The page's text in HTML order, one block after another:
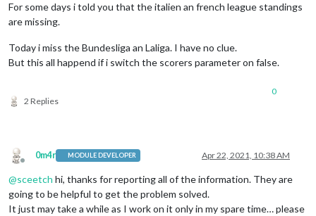
For some days i told you that the italien an french league standings
are missing.
Today i miss the Bundesliga an Laliga. I have no clue.
But this all happend if i switch the scorers parameter on false.
2 Replies
0
Offline
0m4r MODULE DEVELOPER Apr 22, 2021, 10:38 AM
@sceetch hi, thanks for reporting all of the information. They are
going to be helpful to get the problem solved.
It just may take a while as I work on it only in my spare time… please